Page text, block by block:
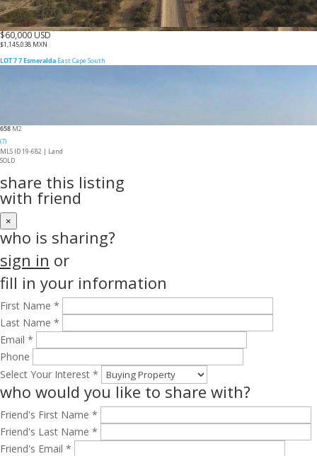
$60,000 USD
$1,145,038 MXN
LOT 7 7 Esmeralda East Cape South
658M2
(7)
MLS ID 19-682 | Land
SOLD
share this listing
with friend
×
who is sharing?
sign in or
fill in your information
First Name *
Last Name *
Email *
Phone
Select Your Interest *
who would you like to share with?
Friend's First Name *
Friend's Last Name *
Friend's Email *